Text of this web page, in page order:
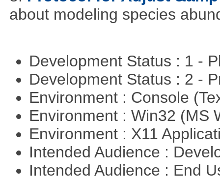
about modeling species
Development Status : 1 -
Development Status : 2 -
Environment : Console
Environment : Win32 (MS
Environment : X11
Intended Audience :
Intended Audience : End